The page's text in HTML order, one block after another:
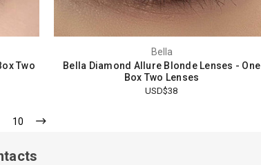
Two
Bella
Bella Diamond Allure Blonde Lenses - One
Box Two Lenses
USD$38
10